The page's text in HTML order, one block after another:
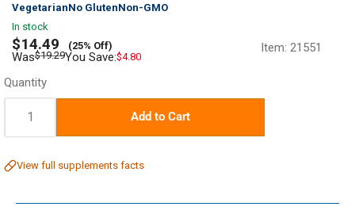
VegetarianNo GlutenNon-GMO
In stock
Sale
price
$14.49 (25% Off)
Regular
Was$19.29You Save:$4.80
Item: 21551
Quantity
Quantity: Add to Cart
View full supplements facts